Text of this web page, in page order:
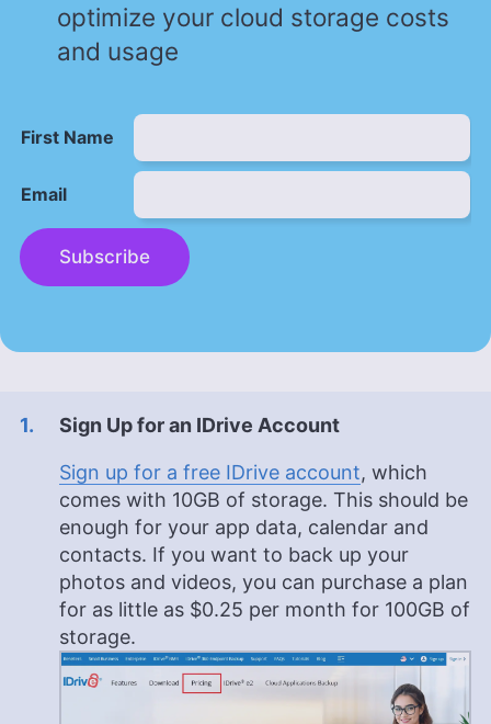
optimize your cloud storage costs
and usage
First Name
Email
Subscribe
Sign Up for an IDrive Account
Sign up for a free IDrive account, which
comes with 10GB of storage. This should be
enough for your app data, calendar and
contacts. If you want to back up your
photos and videos, you can purchase a plan
for as little as $0.25 per month for 100GB of
storage.